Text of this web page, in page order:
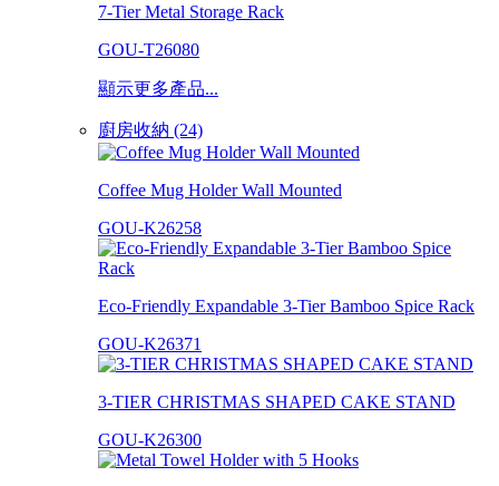
7-Tier Metal Storage Rack
GOU-T26080
顯示更多產品...
廚房收納 (24)
Coffee Mug Holder Wall Mounted
GOU-K26258
Eco-Friendly Expandable 3-Tier Bamboo Spice Rack
GOU-K26371
3-TIER CHRISTMAS SHAPED CAKE STAND
GOU-K26300